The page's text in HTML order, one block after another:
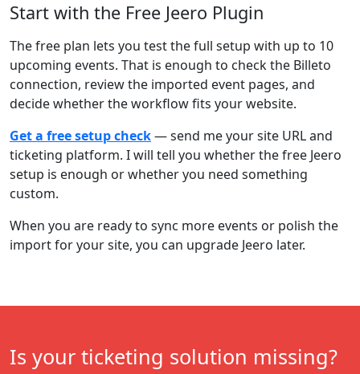
Start with the Free Jeero Plugin
The free plan lets you test the full setup with up to 10
upcoming events. That is enough to check the Billeto
connection, review the imported event pages, and
decide whether the workflow fits your website.
Get a free setup check— send me your site URL and
ticketing platform. I will tell you whether the free Jeero
setup is enough or whether you need something
custom.
When you are ready to sync more events or polish the
import for your site, you can upgrade Jeero later.
Is your ticketing solution missing?